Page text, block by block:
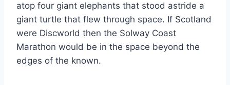
atop four giant elephants that stood astride a
giant turtle that flew through space. If Scotland
were Discworld then the Solway Coast
Marathon would be in the space beyond the
edges of the known.